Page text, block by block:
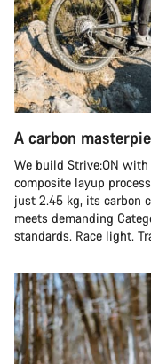
A carbon
We build Strive:ON
composite layup
just 2.45 kg, its carbon
meets demanding
standards. Race light.